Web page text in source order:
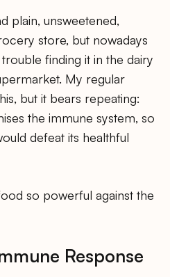
plain, unsweetened,
store, but nowadays
finding it in the dairy
My regular
but it bears repeating:
the immune system, so
defeat its healthful
so powerful against the
Response